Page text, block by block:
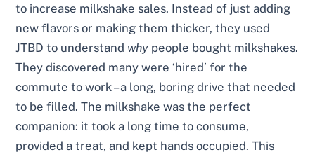
to increase milkshake sales. Instead of just adding
new flavors or making them thicker, they used
JTBD to understand why people bought milkshakes.
They discovered many were ‘hired’ for the
commute to work – a long, boring drive that needed
to be filled. The milkshake was the perfect
companion: it took a long time to consume,
provided a treat, and kept hands occupied. This